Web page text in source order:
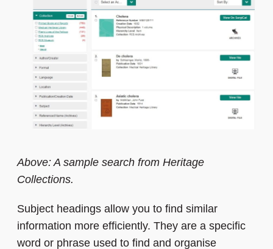
Above: A sample search from Heritage
Collections.
Subject headings allow you to find similar
information more efficiently. They are a specific
word or phrase used to find and organise